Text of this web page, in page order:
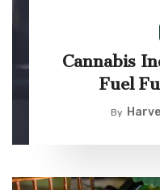
Cannabis
Fuel
By